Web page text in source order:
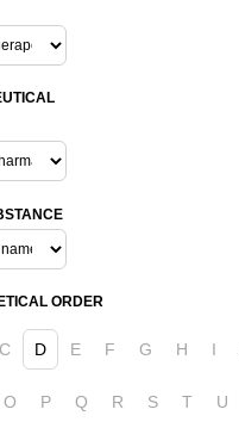
ORDER
C D E F G H I
O P Q R S T U